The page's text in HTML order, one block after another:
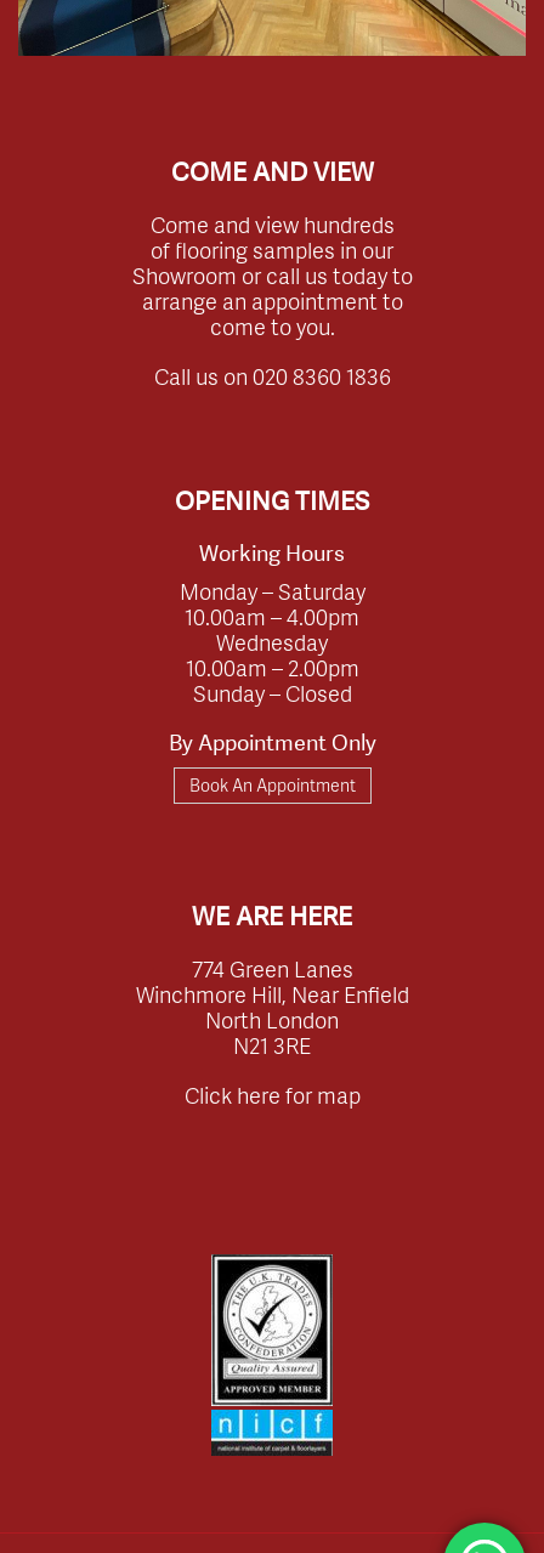
COME AND VIEW
Come and view hundreds
of flooring samples in our
Showroom or call us today to
arrange an appointment to
come to you.
Call us on 020 8360 1836
OPENING TIMES
Working Hours
Monday – Saturday
10.00am – 4.00pm
Wednesday
10.00am – 2.00pm
Sunday – Closed
By Appointment Only
Book An Appointment
WE ARE HERE
774 Green Lanes
Winchmore Hill, Near Enfield
North London
N21 3RE
Click here for map